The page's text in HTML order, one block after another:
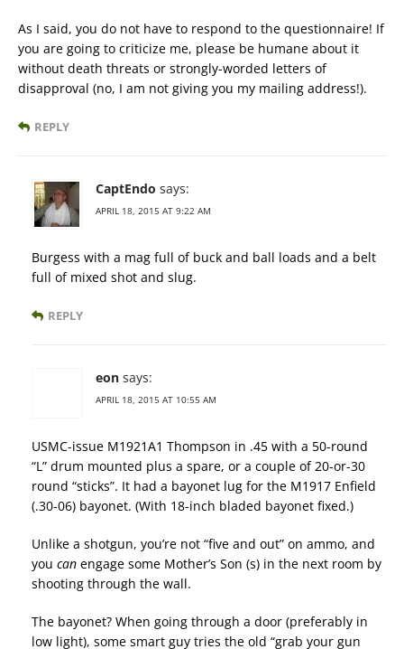
As I said, you do not have to respond to the questionnaire! If
you are going to criticize me, please be humane about it
without death threats or strongly-worded letters of
disapproval (no, I am not giving you my mailing address!).
REPLY
CaptEndo says:
APRIL 18, 2015 AT 9:22 AM
Burgess with a mag full of buck and ball loads and a belt
full of mixed shot and slug.
REPLY
eon says:
APRIL 18, 2015 AT 10:55 AM
USMC-issue M1921A1 Thompson in .45 with a 50-round
“L” drum mounted plus a spare, or a couple of 20-or-30
round “sticks”. It had a bayonet lug for the M1917 Enfield
(.30-06) bayonet. (With 18-inch bladed bayonet fixed.)
Unlike a shotgun, you’re not “five and out” on ammo, and
you can engage some Mother’s Son (s) in the next room by
shooting through the wall.
The bayonet? When going through a door (preferably in
low light), some smart guy tries the old “grab your gun